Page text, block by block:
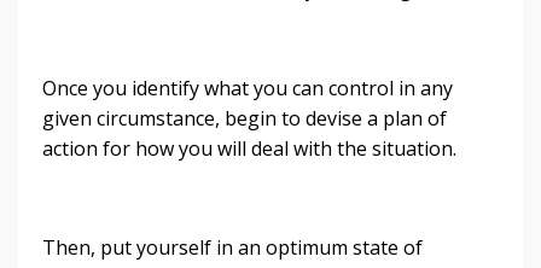
Once you identify what you can control in any
given circumstance, begin to devise a plan of
action for how you will deal with the situation.
Then, put yourself in an optimum state of